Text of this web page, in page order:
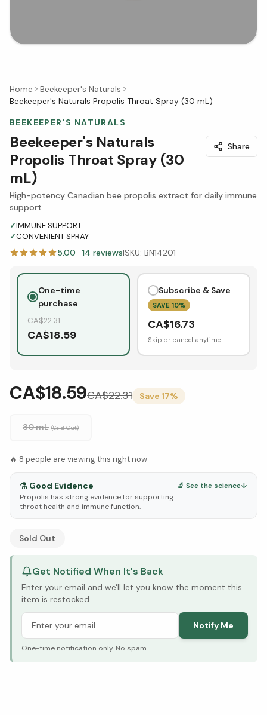
Home
Beekeeper's Naturals
Beekeeper's Naturals Propolis Throat Spray (30 mL)
BEEKEEPER'S NATURALS
Beekeeper's Naturals
Propolis Throat Spray (30
mL)
Share
High-potency Canadian bee propolis extract for daily immune
support
✓IMMUNE SUPPORT
✓CONVENIENT SPRAY
5.00 · 14 reviews|SKU: BN14201
One-time
purchase
CA$22.31
CA$18.59
Subscribe & Save
SAVE 10%
CA$16.73
Skip or cancel anytime
CA$18.59CA$22.31 Save 17%
30 mL (Sold Out)
🔥 8 people are viewing this right now
⚗️ Good Evidence
Propolis has strong evidence for supporting
throat health and immune function.
🔬 See the science↓
See Research & Science below ↓
Sold Out
Get Notified When It's Back
Enter your email and we'll let you know the moment this
item is restocked.
Notify Me
One-time notification only. No spam.